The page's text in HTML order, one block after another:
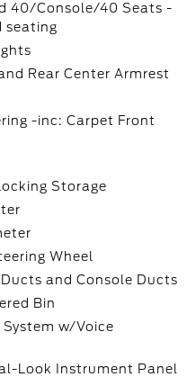
40/Console/40 Seats -
seating
Rear Center Armrest
-inc: Carpet Front
Storage
Wheel
and Console Ducts
Bin
w/Voice
Look Instrument Panel